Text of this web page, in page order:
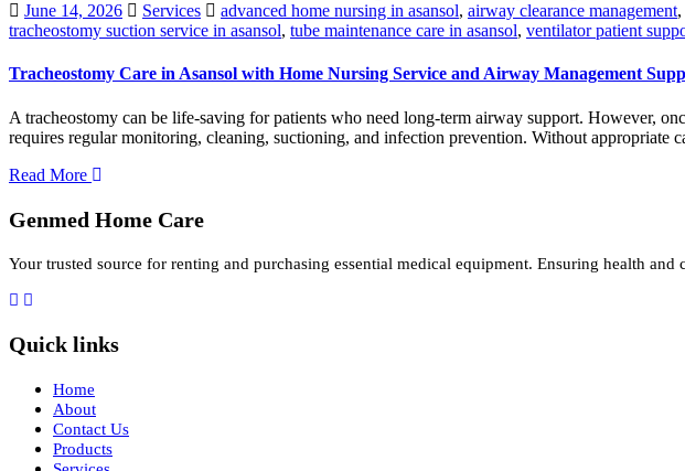
June 14, 2026 Services advanced home nursing in asansol, airway clearance management,
tracheostomy suction service in asansol, tube maintenance care in asansol, ventilator patient
Tracheostomy Care in Asansol with Home Nursing Service and Airway Management
A tracheostomy can be life-saving for patients who need long-term airway support. However,
requires regular monitoring, cleaning, suctioning, and infection prevention. Without
Read More
Genmed Home Care
Your trusted source for renting and purchasing essential medical equipment. Ensuring health
Quick links
Home
About
Contact Us
Products